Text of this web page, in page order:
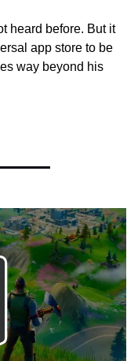
heard before. But it
app store to be
way beyond his